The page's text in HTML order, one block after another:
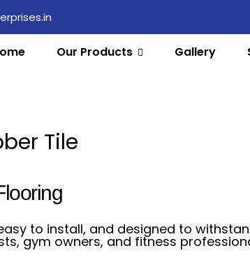
Our Products Gallery
Tile
to install, and designed to
gym owners, and fitness